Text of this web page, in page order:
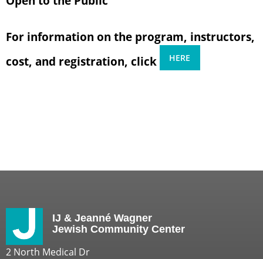
For information on the program, instructors,
cost, and registration, click
HERE
IJ & Jeanné Wagner
Jewish Community Center
2 North Medical Dr